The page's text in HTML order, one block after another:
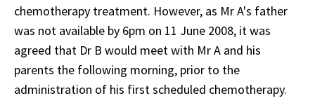
chemotherapy treatment. However, as Mr A's father
was not available by 6pm on 11 June 2008, it was
agreed that Dr B would meet with Mr A and his
parents the following morning, prior to the
administration of his first scheduled chemotherapy.